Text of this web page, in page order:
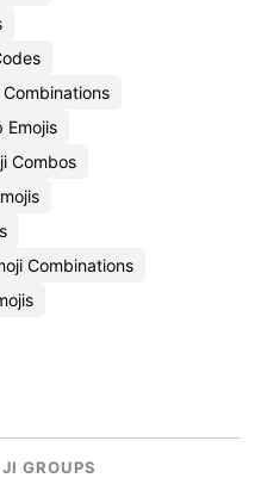
Emojis
Combos
Combinations
GROUPS